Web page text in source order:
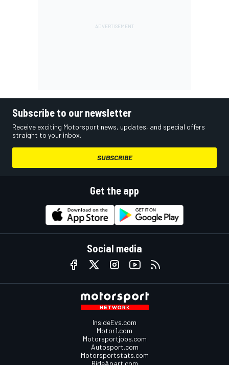
Subscribe to our newsletter
Receive exciting Motorsport news, updates, and special offers
straight to your inbox.
SUBSCRIBE
Get the app
Social media
InsideEvs.com
Motor1.com
Motorsportjobs.com
Autosport.com
Motorsportstats.com
RideApart.com